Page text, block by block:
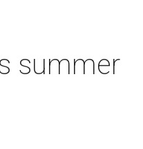
summer